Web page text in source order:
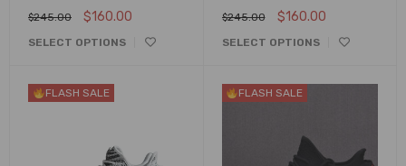
$245.00 $160.00
SELECT OPTIONS
$245.00 $160.00
SELECT OPTIONS
FLASH SALE FLASH SALE